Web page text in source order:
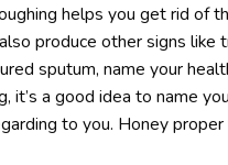
helps you get rid of
produce other signs like
sputum, name your
it’s a good idea to name
to you. Honey